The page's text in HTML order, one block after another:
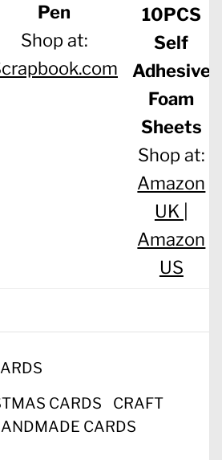
Pen
Shop at:
10PCS
Self
Adhesive
Foam
Sheets
Shop at:
Amazon
UK |
Amazon
US
CARDS
CRAFT
CARDS